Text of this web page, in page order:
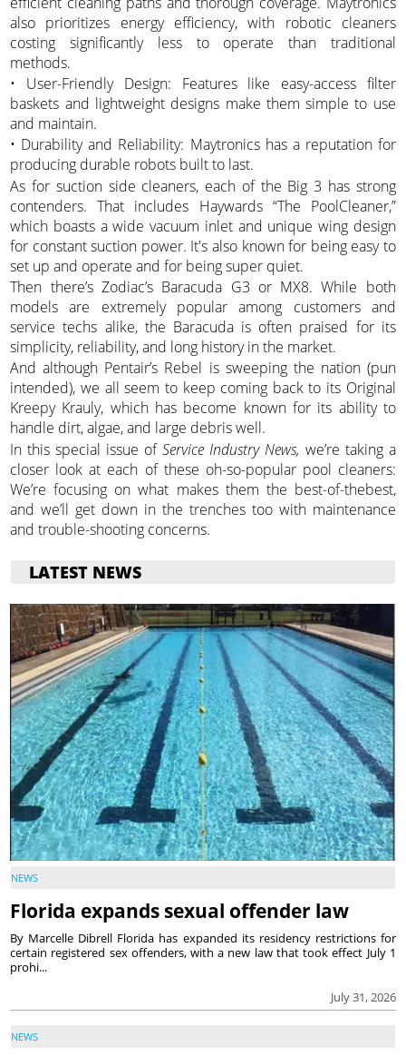
also prioritizes energy efficiency, with robotic cleaners
costing significantly less to operate than traditional
methods.
• User-Friendly Design: Features like easy-access filter
baskets and lightweight designs make them simple to use
and maintain.
• Durability and Reliability: Maytronics has a reputation for
producing durable robots built to last.
As for suction side cleaners, each of the Big 3 has strong
contenders. That includes Haywards “The PoolCleaner,”
which boasts a wide vacuum inlet and unique wing design
for constant suction power. It's also known for being easy to
set up and operate and for being super quiet.
Then there’s Zodiac’s Baracuda G3 or MX8. While both
models are extremely popular among customers and
service techs alike, the Baracuda is often praised for its
simplicity, reliability, and long history in the market.
And although Pentair’s Rebel is sweeping the nation (pun
intended), we all seem to keep coming back to its Original
Kreepy Krauly, which has become known for its ability to
handle dirt, algae, and large debris well.
In this special issue of Service Industry News, we’re taking a
closer look at each of these oh-so-popular pool cleaners:
We’re focusing on what makes them the best-of-thebest,
and we’ll get down in the trenches too with maintenance
and trouble-shooting concerns.
LATEST NEWS
NEWS
Florida expands sexual offender law
July 31, 2026
By Marcelle Dibrell Florida has expanded its residency restrictions for
certain registered sex offenders, with a new law that took effect July 1
prohi...
NEWS